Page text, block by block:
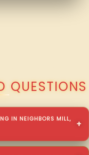
QUESTIONS
IN NEIGHBORS MILL,